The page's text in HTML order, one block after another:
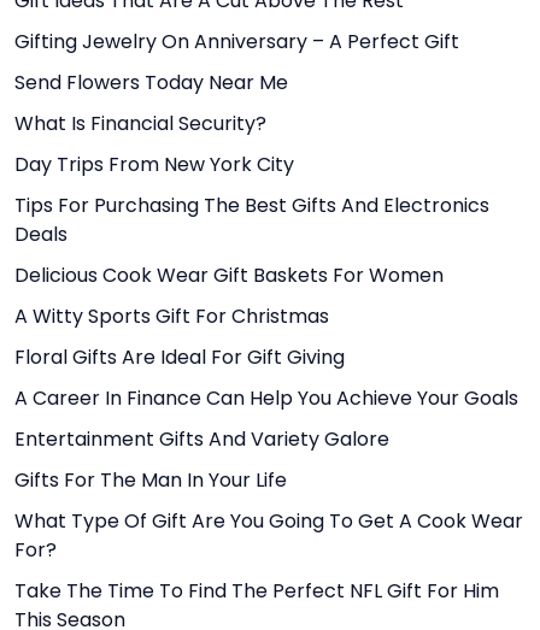
Gifting Jewelry On Anniversary – A Perfect Gift
Send Flowers Today Near Me
What Is Financial Security?
Day Trips From New York City
Tips For Purchasing The Best Gifts And Electronics
Deals
Delicious Cook Wear Gift Baskets For Women
A Witty Sports Gift For Christmas
Floral Gifts Are Ideal For Gift Giving
A Career In Finance Can Help You Achieve Your Goals
Entertainment Gifts And Variety Galore
Gifts For The Man In Your Life
What Type Of Gift Are You Going To Get A Cook Wear
For?
Take The Time To Find The Perfect NFL Gift For Him
This Season